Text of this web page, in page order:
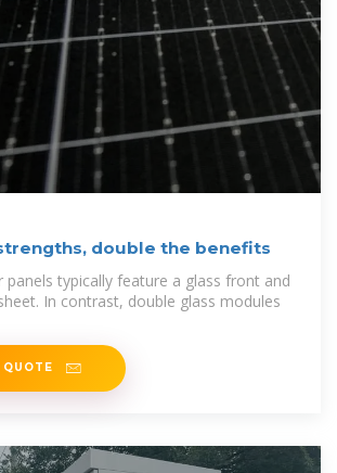
double the benefits
panels typically feature a glass front and
In contrast, double glass modules
QUOTE